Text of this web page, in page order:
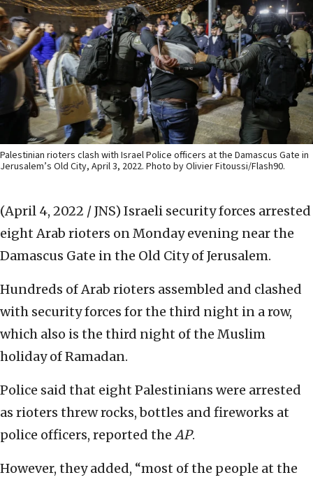
Palestinian rioters clash with Israel Police officers at the Damascus Gate in
Jerusalem’s Old City, April 3, 2022. Photo by Olivier Fitoussi/Flash90.
(April 4, 2022 / JNS) Israeli security forces arrested
eight Arab rioters on Monday evening near the
Damascus Gate in the Old City of Jerusalem.
Hundreds of Arab rioters assembled and clashed
with security forces for the third night in a row,
which also is the third night of the Muslim
holiday of Ramadan.
Police said that eight Palestinians were arrested
as rioters threw rocks, bottles and fireworks at
police officers, reported the AP.
However, they added, “most of the people at the